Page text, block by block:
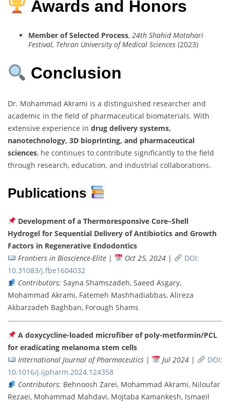
Awards and Honors
Member of Selected Process, 24th Shahid Motahari
Festival, Tehran University of Medical Sciences (2023)
Conclusion
Dr. Mohammad Akrami is a distinguished researcher and
academic in the field of pharmaceutical biomaterials. With
extensive experience in drug delivery systems,
nanotechnology, 3D bioprinting, and pharmaceutical
sciences, he continues to contribute significantly to the field
through research, education, and industrial collaborations.
Publications
Development of a Thermoresponsive Core–Shell
Hydrogel for Sequential Delivery of Antibiotics and Growth
Factors in Regenerative Endodontics
Frontiers in Bioscience-Elite| Oct 25, 2024|
DOI:
10.31083/j.fbe1604032
Contributors: Sayna Shamszadeh, Saeed Asgary,
Mohammad Akrami, Fatemeh Mashhadiabbas, Alireza
Akbarzadeh Baghban, Forough Shams
A doxycycline-loaded microfiber of poly-metformin/PCL
for eradicating melanoma stem cells
International Journal of Pharmaceutics| Jul 2024|
DOI:
10.1016/j.ijpharm.2024.124358
Contributors: Behnoosh Zarei, Mohammad Akrami, Niloufar
Rezaei, Mohammad Mahdavi, Mojtaba Kamankesh, Ismaeil